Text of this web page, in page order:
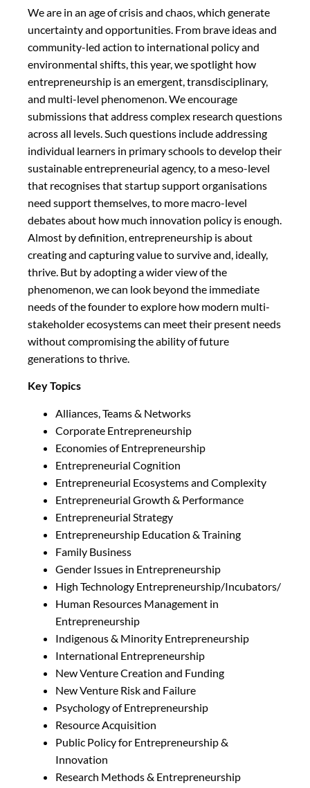
We are in an age of crisis and chaos, which generate
uncertainty and opportunities. From brave ideas and
community-led action to international policy and
environmental shifts, this year, we spotlight how
entrepreneurship is an emergent, transdisciplinary,
and multi-level phenomenon. We encourage
submissions that address complex research questions
across all levels. Such questions include addressing
individual learners in primary schools to develop their
sustainable entrepreneurial agency, to a meso-level
that recognises that startup support organisations
need support themselves, to more macro-level
debates about how much innovation policy is enough.
Almost by definition, entrepreneurship is about
creating and capturing value to survive and, ideally,
thrive. But by adopting a wider view of the
phenomenon, we can look beyond the immediate
needs of the founder to explore how modern multi-
stakeholder ecosystems can meet their present needs
without compromising the ability of future
generations to thrive.
Key Topics
Alliances, Teams & Networks
Corporate Entrepreneurship
Economies of Entrepreneurship
Entrepreneurial Cognition
Entrepreneurial Ecosystems and Complexity
Entrepreneurial Growth & Performance
Entrepreneurial Strategy
Entrepreneurship Education & Training
Family Business
Gender Issues in Entrepreneurship
High Technology Entrepreneurship/Incubators/
Human Resources Management in
Entrepreneurship
Indigenous & Minority Entrepreneurship
International Entrepreneurship
New Venture Creation and Funding
New Venture Risk and Failure
Psychology of Entrepreneurship
Resource Acquisition
Public Policy for Entrepreneurship &
Innovation
Research Methods & Entrepreneurship